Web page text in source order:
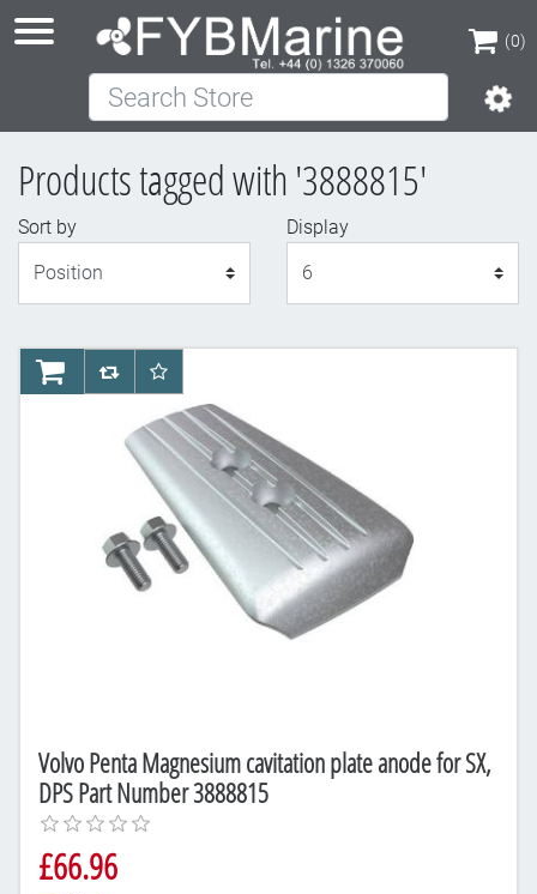
(0)
(0)
Search Store
Products tagged with '3888815'
Sort by
Display
Volvo Penta Magnesium cavitation plate anode for SX,
DPS Part Number 3888815
£66.96
AddToCartAddToCompareList
AddToWishlist